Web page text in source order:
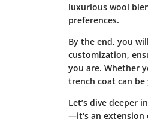
luxurious wool
preferences.
By the end, you
customization,
you are. Whether
trench coat can
Let’s dive deeper
—it's an extension